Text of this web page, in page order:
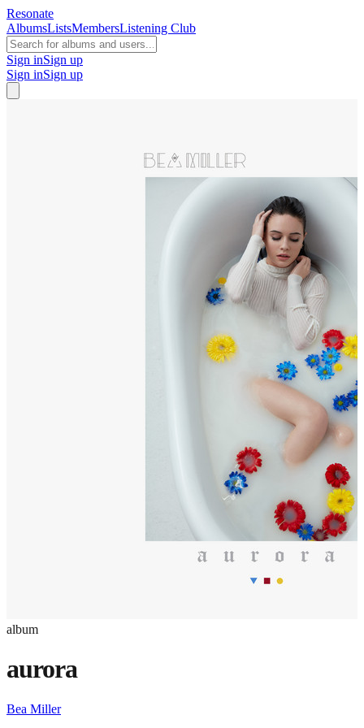
Resonate
AlbumsListsMembersListening Club
Sign inSign up
Sign inSign up
album
aurora
Bea Miller